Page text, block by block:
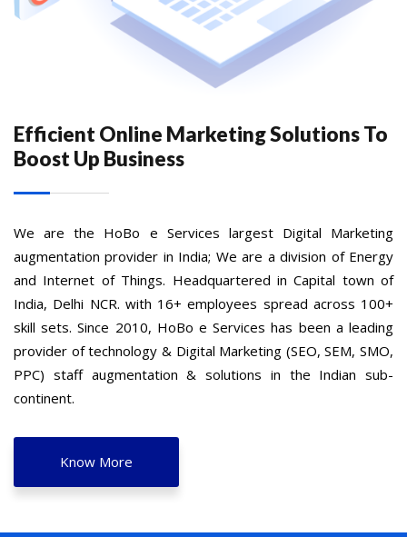
Efficient Online Marketing Solutions To
Boost Up Business
We are the HoBo e Services largest Digital Marketing
augmentation provider in India; We are a division of Energy
and Internet of Things. Headquartered in Capital town of
India, Delhi NCR. with 16+ employees spread across 100+
skill sets. Since 2010, HoBo e Services has been a leading
provider of technology & Digital Marketing (SEO, SEM, SMO,
PPC) staff augmentation & solutions in the Indian sub-
continent.
Know More